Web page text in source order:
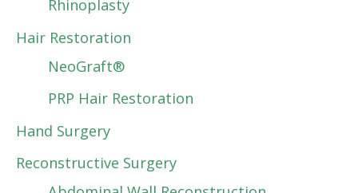
Rhinoplasty
Hair Restoration
NeoGraft®
PRP Hair Restoration
Hand Surgery
Reconstructive Surgery